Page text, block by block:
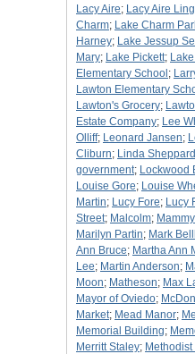
Lacy Aire; Lacy Aire
Charm; Lake Charm
Harney; Lake Jessup
Mary; Lake Pickett;
Elementary School ;
Lawton Elementary
Lawton's Grocery;
Estate Company; Lee
Olliff; Leonard Jansen;
Cliburn; Linda Sheppard
government; Lockwood
Louise Gore; Louise
Martin; Lucy Fore; Lucy
Street; Malcolm;
Marilyn Partin; Mark
Ann Bruce; Martha Ann
Lee; Martin Anderson;
Moon; Matheson; Max
Mayor of Oviedo;
Market; Mead Manor;
Memorial Building;
Merritt Staley;